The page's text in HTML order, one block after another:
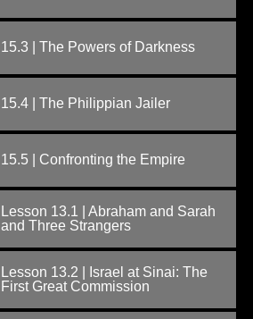
15.3 | The Powers of Darkness
15.4 | The Philippian Jailer
15.5 | Confronting the Empire
Lesson 13.1 | Abraham and Sarah
and Three Strangers
Lesson 13.2 | Israel at Sinai: The
First Great Commission